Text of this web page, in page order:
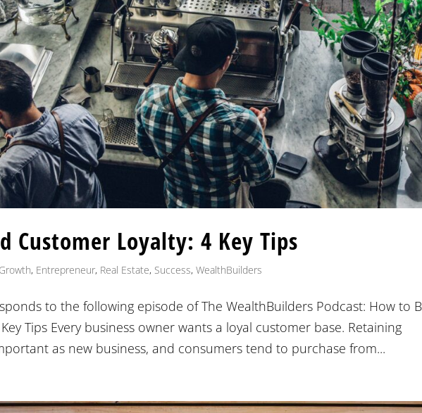
Customer Loyalty: 4 Key Tips
, Entrepreneur, Real Estate, Success,WealthBuilders
to the following episode of The WealthBuilders Podcast: How to
Tips Every business owner wants a loyal customer base. Retaining
as new business, and consumers tend to purchase from...